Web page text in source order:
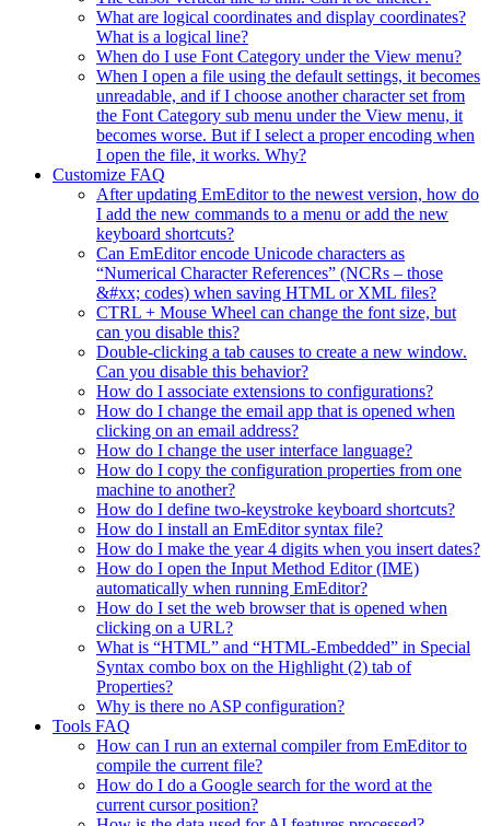
What are logical coordinates and display coordinates?
What is a logical line?
When do I use Font Category under the View menu?
When I open a file using the default settings, it becomes
unreadable, and if I choose another character set from
the Font Category sub menu under the View menu, it
becomes worse. But if I select a proper encoding when
I open the file, it works. Why?
Customize FAQ
After updating EmEditor to the newest version, how do
I add the new commands to a menu or add the new
keyboard shortcuts?
Can EmEditor encode Unicode characters as
“Numerical Character References” (NCRs – those
&#xx; codes) when saving HTML or XML files?
CTRL + Mouse Wheel can change the font size, but
can you disable this?
Double-clicking a tab causes to create a new window.
Can you disable this behavior?
How do I associate extensions to configurations?
How do I change the email app that is opened when
clicking on an email address?
How do I change the user interface language?
How do I copy the configuration properties from one
machine to another?
How do I define two-keystroke keyboard shortcuts?
How do I install an EmEditor syntax file?
How do I make the year 4 digits when you insert dates?
How do I open the Input Method Editor (IME)
automatically when running EmEditor?
How do I set the web browser that is opened when
clicking on a URL?
What is “HTML” and “HTML-Embedded” in Special
Syntax combo box on the Highlight (2) tab of
Properties?
Why is there no ASP configuration?
Tools FAQ
How can I run an external compiler from EmEditor to
compile the current file?
How do I do a Google search for the word at the
current cursor position?